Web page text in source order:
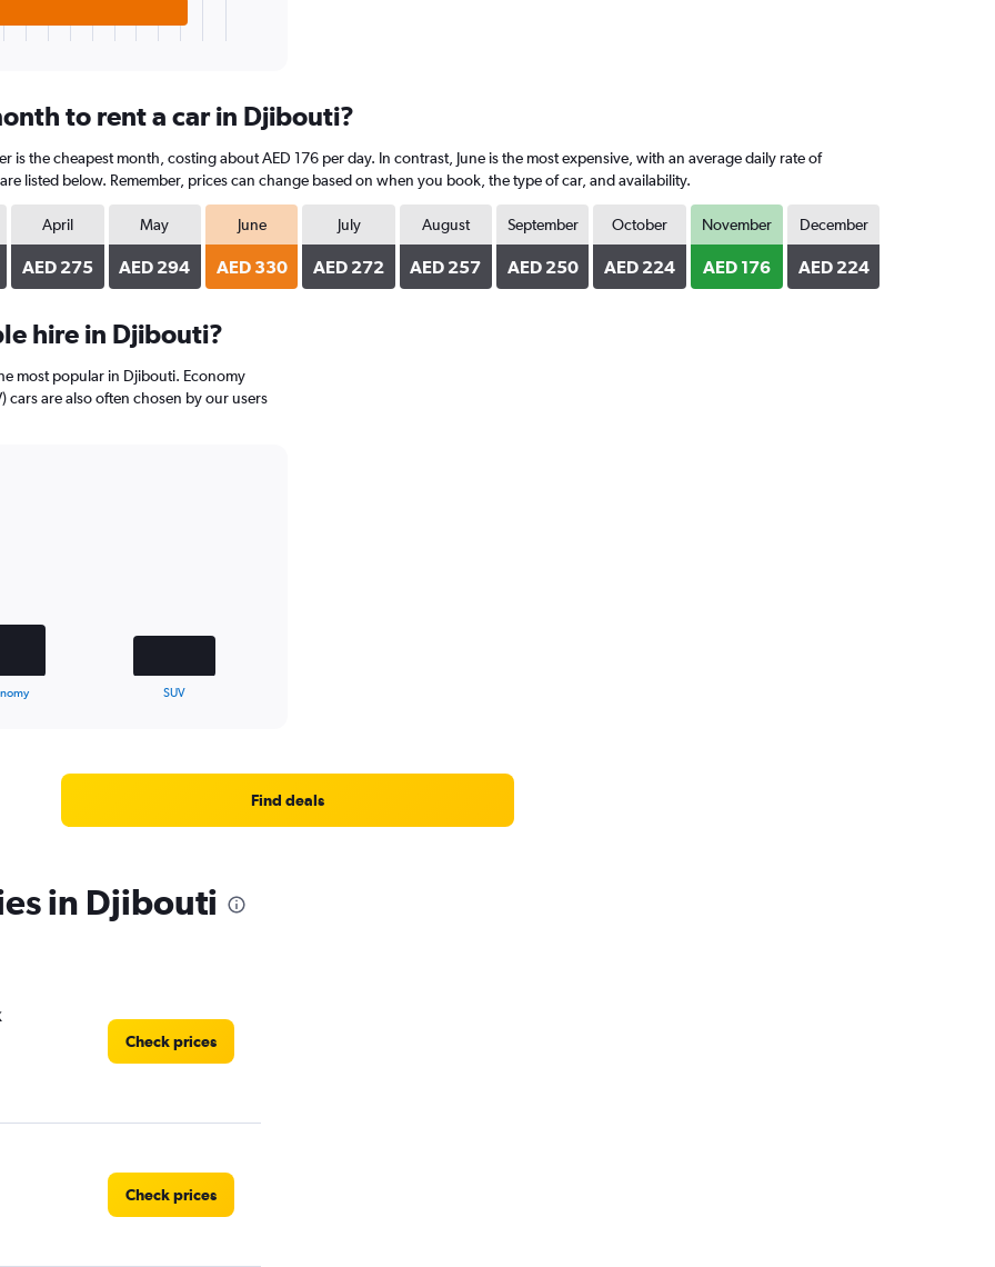
to rent a car in Djibouti?
is the cheapest month, costing about AED 176 per day. In contrast, June is the most expensive, with an average daily rate of
listed below. Remember, prices can change based on when you book, the type of car, and availability.
April
AED 275
May
AED 294
June
AED 330
July
AED 272
August
AED 257
September
AED 250
October
AED 224
November
AED 176
December
AED 224
hire in Djibouti?
most popular in Djibouti. Economy
cars are also often chosen by our users
SUV
Find deals
in Djibouti
Check prices
Check prices